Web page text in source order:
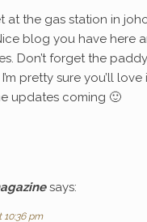
at the gas station in
blog you have here
Don’t forget the
pretty sure you’ll love
updates coming 🙂
says:
10:36 pm